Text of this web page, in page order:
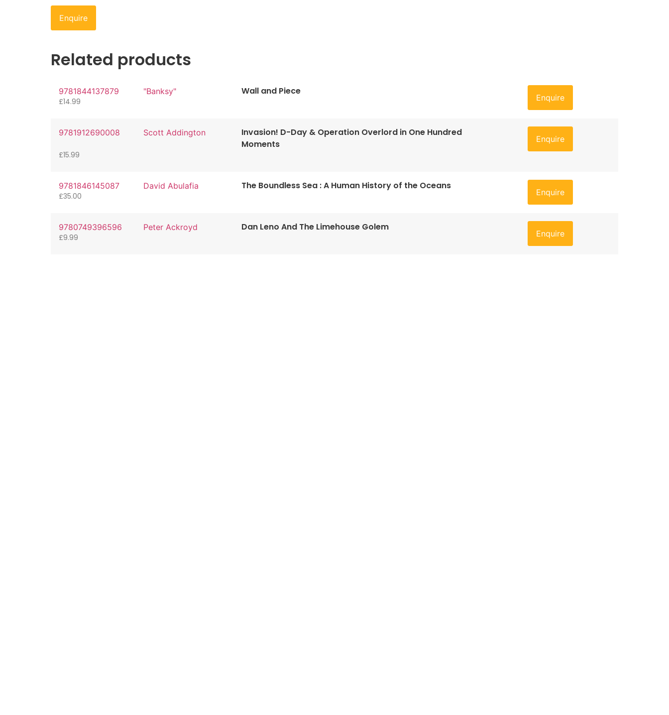
Enquire
Related products
9781844137879 "Banksy" Wall and Piece
£14.99 Enquire
9781912690008 Scott Addington
Invasion! D-Day & Operation Overlord in One Hundred
Moments
£15.99
Enquire
9781846145087 David Abulafia The Boundless Sea : A Human History of the Oceans
£35.00 Enquire
9780749396596 Peter Ackroyd Dan Leno And The Limehouse Golem
£9.99 Enquire